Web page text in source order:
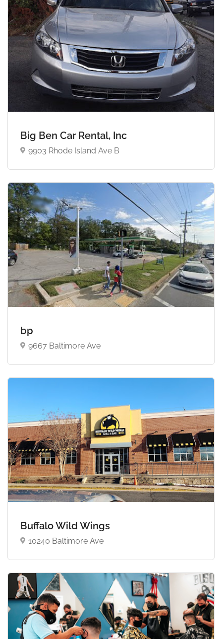
Big Ben Car Rental, Inc
9903 Rhode Island Ave B
bp
9667 Baltimore Ave
Buffalo Wild Wings
10240 Baltimore Ave